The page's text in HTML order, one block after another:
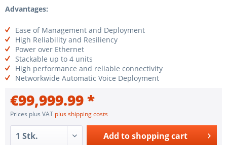
Advantages:
Ease of Management and Deployment
High Reliability and Resiliency
Power over Ethernet
Stackable up to 4 units
High performance and reliable connectivity
Networkwide Automatic Voice Deployment
€99,999.99 *
Prices plus VAT plus shipping costs
Add to shopping cart